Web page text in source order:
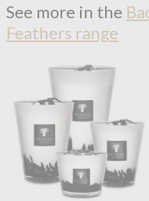
See more in the
Feathers range